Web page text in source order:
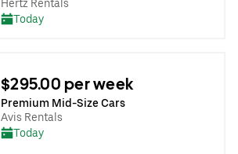
Hertz Rentals
Today
$295.00 per week
Premium Mid-Size Cars
Avis Rentals
Today